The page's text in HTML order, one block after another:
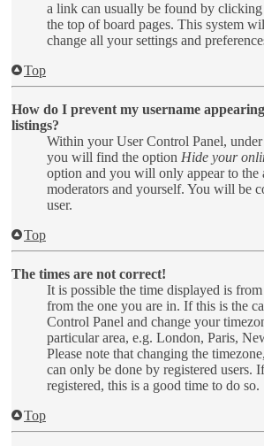
a link can usually be found by clicking
the top of board pages. This system
change all your settings and
Top
How do I prevent my username
listings?
Within your User Control Panel, under
you will find the option Hide your
option and you will only appear to the
moderators and yourself. You will be
user.
Top
The times are not correct!
It is possible the time displayed is
from the one you are in. If this is the
Control Panel and change your
particular area, e.g. London, Paris,
Please note that changing the
can only be done by registered users.
registered, this is a good time to do so.
Top